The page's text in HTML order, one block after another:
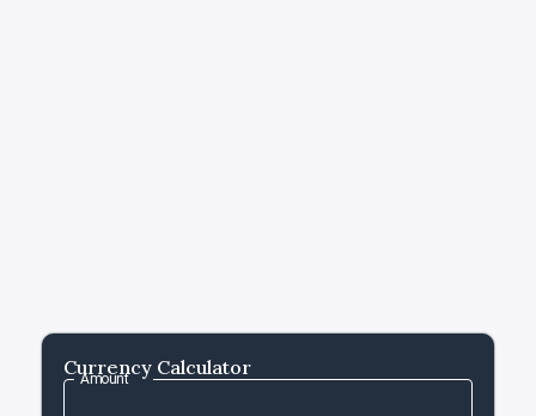
Currency Calculator
Amount